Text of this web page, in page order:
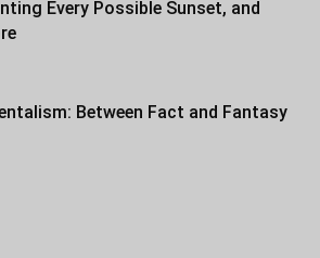
Every Possible Sunset, and
Between Fact and Fantasy